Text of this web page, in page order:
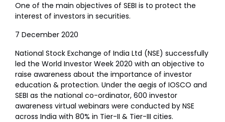
One of the main objectives of SEBI is to protect the
interest of investors in securities.
7 December 2020
National Stock Exchange of India Ltd (NSE) successfully
led the World Investor Week 2020 with an objective to
raise awareness about the importance of investor
education & protection. Under the aegis of IOSCO and
SEBI as the national co-ordinator, 600 investor
awareness virtual webinars were conducted by NSE
across India with 80% in Tier-II & Tier-III cities.